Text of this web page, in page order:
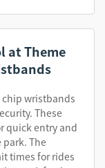
at Theme
chip wristbands
These
quick entry and
The
times for rides